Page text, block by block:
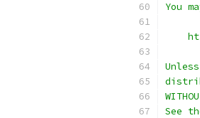
You
See